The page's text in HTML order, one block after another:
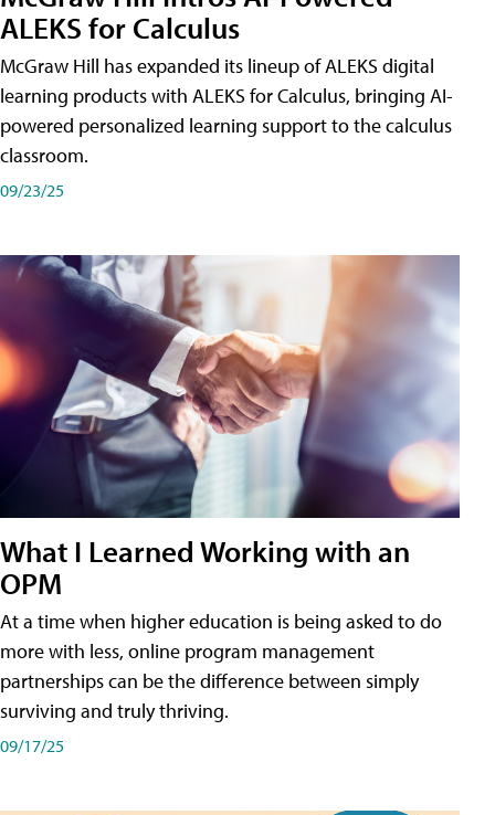
ALEKS for Calculus
McGraw Hill has expanded its lineup of ALEKS digital
learning products with ALEKS for Calculus, bringing AI-
powered personalized learning support to the calculus
classroom.
09/23/25
What I Learned Working with an
OPM
At a time when higher education is being asked to do
more with less, online program management
partnerships can be the difference between simply
surviving and truly thriving.
09/17/25